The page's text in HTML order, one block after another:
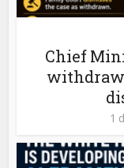
Chief
1